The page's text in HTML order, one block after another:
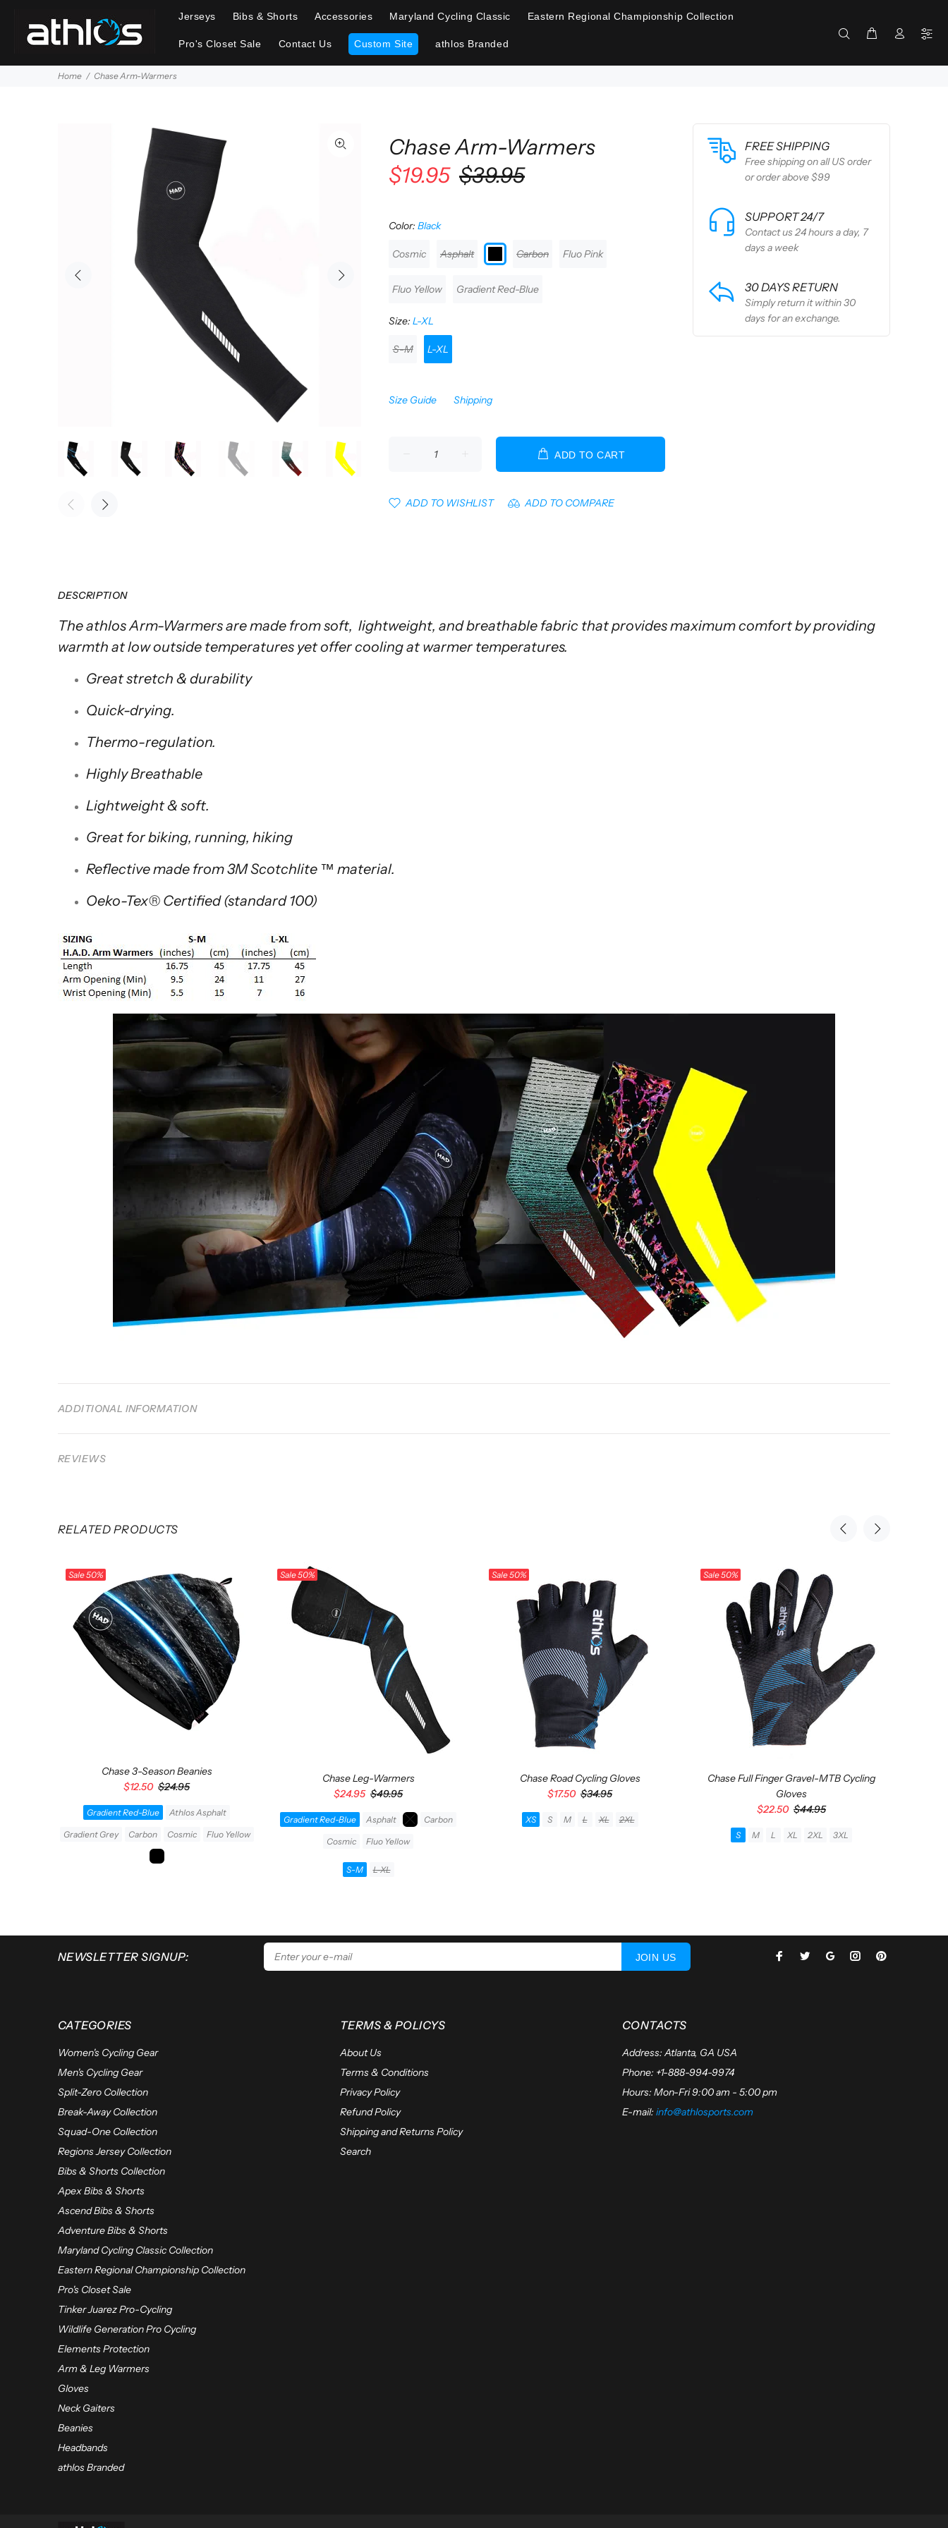
Jerseys Bibs & Shorts Accessories Maryland Cycling Classic Eastern Regional Championship Collection
Pro's Closet Sale Contact Us Custom Site athlos Branded
Home Chase Arm-Warmers
Chase Arm-Warmers
$19.95 $39.95
Color: Black
Cosmic Asphalt Carbon Fluo Pink
Fluo Yellow Gradient Red-Blue
Size: L-XL
S-M L-XL
Size Guide Shipping
ADD TO CART
ADD TO WISHLIST ADD TO COMPARE
FREE SHIPPING
Free shipping on all US order
or order above $99
SUPPORT 24/7
Contact us 24 hours a day, 7
days a week
30 DAYS RETURN
Simply return it within 30
days for an exchange.
DESCRIPTION
The athlos Arm-Warmers are made from soft, lightweight, and breathable fabric that provides maximum comfort by providing
warmth at low outside temperatures yet offer cooling at warmer temperatures.
Great stretch & durability
Quick-drying.
Thermo-regulation.
Highly Breathable
Lightweight & soft.
Great for biking, running, hiking
Reflective made from 3M Scotchlite ™ material.
Oeko-Tex® Certified (standard 100)
ADDITIONAL INFORMATION
REVIEWS
RELATED PRODUCTS
Sale50%
Chase 3-Season Beanies
$12.50 $24.95
Gradient Red-Blue Athlos Asphalt
Gradient Grey Carbon Cosmic Fluo Yellow
Sale50%
Chase Leg-Warmers
$24.95 $49.95
Gradient Red-Blue Asphalt Carbon
Cosmic Fluo Yellow
S-M L-XL
Sale50%
Chase Road Cycling Gloves
$17.50 $34.95
XS S M L XL 2XL
Sale50%
Chase Full Finger Gravel-MTB Cycling
Gloves
$22.50 $44.95
S M L XL 2XL 3XL
NEWSLETTER SIGNUP: JOIN US
CATEGORIES
Women's Cycling Gear
Men's Cycling Gear
Split-Zero Collection
Break-Away Collection
Squad-One Collection
Regions Jersey Collection
Bibs & Shorts Collection
Apex Bibs & Shorts
Ascend Bibs & Shorts
Adventure Bibs & Shorts
Maryland Cycling Classic Collection
Eastern Regional Championship Collection
Pro's Closet Sale
Tinker Juarez Pro-Cycling
Wildlife Generation Pro Cycling
Elements Protection
Arm & Leg Warmers
Gloves
Neck Gaiters
Beanies
Headbands
athlos Branded
TERMS & POLICYS
About Us
Terms & Conditions
Privacy Policy
Refund Policy
Shipping and Returns Policy
Search
CONTACTS
Address: Atlanta, GA USA
Phone: +1-888-994-9974
Hours: Mon-Fri 9:00 am - 5:00 pm
E-mail: info@athlosports.com